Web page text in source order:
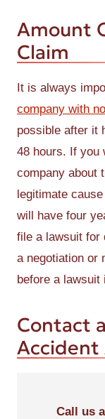
Amount
Claim
It is always
company with
possible after it
48 hours. If you
company about
legitimate
will have four
file a lawsuit for
a negotiation or
before a lawsuit
Contact
Call us